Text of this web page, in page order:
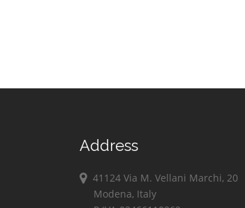
Address
41124 Via M. Vellani Marchi, 20
Modena, Italy